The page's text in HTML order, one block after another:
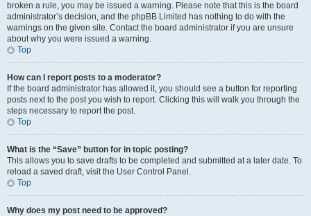
broken a rule, you may be issued a warning. Please note that this is the board
administrator’s decision, and the phpBB Limited has nothing to do with the
warnings on the given site. Contact the board administrator if you are unsure
about why you were issued a warning.
Top
How can I report posts to a moderator?
If the board administrator has allowed it, you should see a button for reporting
posts next to the post you wish to report. Clicking this will walk you through the
steps necessary to report the post.
Top
What is the “Save” button for in topic posting?
This allows you to save drafts to be completed and submitted at a later date. To
reload a saved draft, visit the User Control Panel.
Top
Why does my post need to be approved?